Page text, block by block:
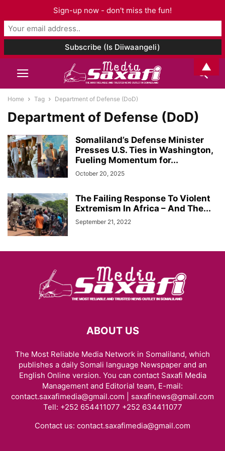
Home Tag Department of Defense (DoD)
Department of Defense (DoD)
Somaliland’s Defense Minister
Presses U.S. Ties in Washington,
Fueling Momentum for...
October 20, 2025
The Failing Response To Violent
Extremism In Africa – And The...
September 21, 2022
ABOUT US
The Most Reliable Media Network in Somaliland, which
publishes a daily Somali language Newspaper and an
English Online version. You can contact Saxafi Media
Management and Editorial team, E-mail:
contact.saxafimedia@gmail.com | saxafinews@gmail.com
Tell: +252 654411077 +252 634411077
Contact us: contact.saxafimedia@gmail.com
Sign-up now - don't miss the fun!
▲